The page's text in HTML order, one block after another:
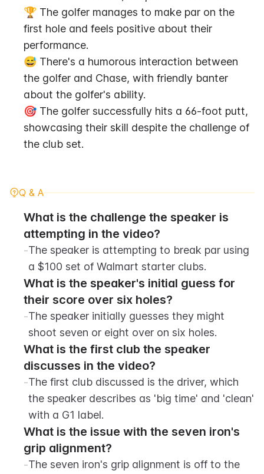
🏆 The golfer manages to make par on the
first hole and feels positive about their
performance.
😅 There's a humorous interaction between
the golfer and Chase, with friendly banter
about the golfer's ability.
🎯 The golfer successfully hits a 66-foot putt,
showcasing their skill despite the challenge of
the club set.
Q & A
What is the challenge the speaker is
attempting in the video?
-The speaker is attempting to break par using
a $100 set of Walmart starter clubs.
What is the speaker's initial guess for
their score over six holes?
-The speaker initially guesses they might
shoot seven or eight over on six holes.
What is the first club the speaker
discusses in the video?
-The first club discussed is the driver, which
the speaker describes as 'big time' and 'clean'
with a G1 label.
What is the issue with the seven iron's
grip alignment?
-The seven iron's grip alignment is off to the